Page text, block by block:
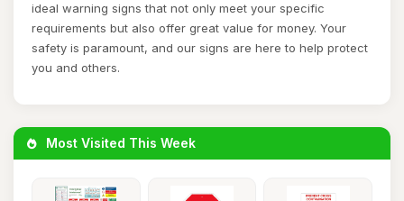
ideal warning signs that not only meet your specific
requirements but also offer great value for money. Your
safety is paramount, and our signs are here to help protect
you and others.
Most Visited This Week